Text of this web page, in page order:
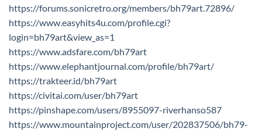
https://forums.sonicretro.org/members/bh79art.72896/
https://www.easyhits4u.com/profile.cgi?
login=bh79art&view_as=1
https://www.adsfare.com/bh79art
https://www.elephantjournal.com/profile/bh79art/
https://trakteer.id/bh79art
https://civitai.com/user/bh79art
https://pinshape.com/users/8955097-riverhanso587
https://www.mountainproject.com/user/202837506/bh79-